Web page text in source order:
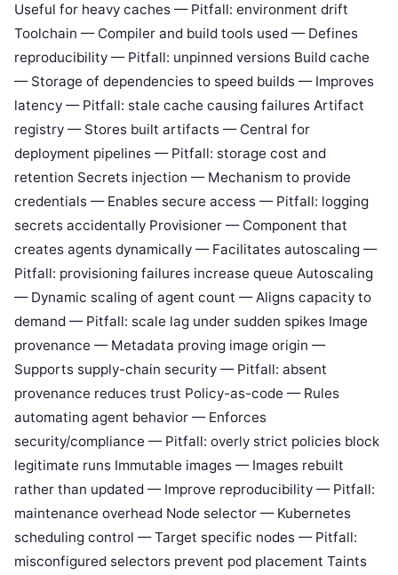
Useful for heavy caches — Pitfall: environment drift
Toolchain — Compiler and build tools used — Defines
reproducibility — Pitfall: unpinned versions Build cache
— Storage of dependencies to speed builds — Improves
latency — Pitfall: stale cache causing failures Artifact
registry — Stores built artifacts — Central for
deployment pipelines — Pitfall: storage cost and
retention Secrets injection — Mechanism to provide
credentials — Enables secure access — Pitfall: logging
secrets accidentally Provisioner — Component that
creates agents dynamically — Facilitates autoscaling —
Pitfall: provisioning failures increase queue Autoscaling
— Dynamic scaling of agent count — Aligns capacity to
demand — Pitfall: scale lag under sudden spikes Image
provenance — Metadata proving image origin —
Supports supply-chain security — Pitfall: absent
provenance reduces trust Policy-as-code — Rules
automating agent behavior — Enforces
security/compliance — Pitfall: overly strict policies block
legitimate runs Immutable images — Images rebuilt
rather than updated — Improve reproducibility — Pitfall:
maintenance overhead Node selector — Kubernetes
scheduling control — Target specific nodes — Pitfall:
misconfigured selectors prevent pod placement Taints